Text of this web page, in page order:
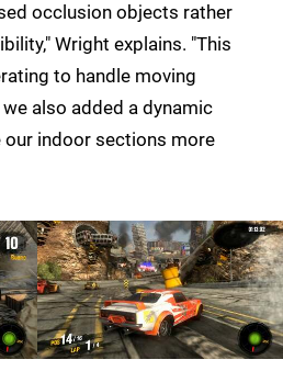
occlusion objects rather
Wright explains. "This
to handle moving
also added a dynamic
indoor sections more